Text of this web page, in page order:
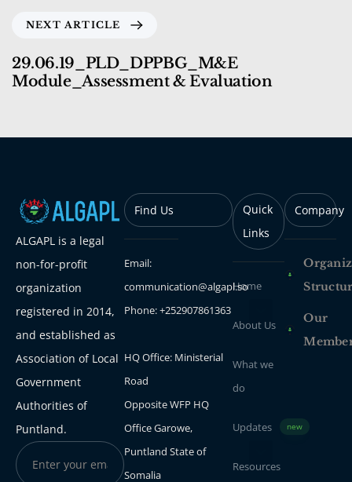
NEXT ARTICLE
29.06.19_PLD_DPPBG_M&E
Module_Assessment & Evaluation
ALGAPL is a legal
non-for-profit
organization
registered in 2014,
and established as
Association of Local
Government
Authorities of
Puntland.
Find Us
Email:
communication@algapl.so
Phone: +252907861363
HQ Office: Ministerial
Road
Opposite WFP HQ
Office Garowe,
Puntland State of
Somalia
Quick
Links
Home
About Us
What we
do
Updates new
Resources
Company
Our